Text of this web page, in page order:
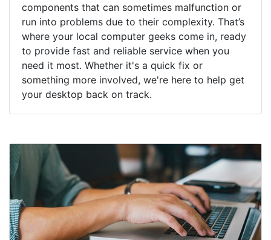
components that can sometimes malfunction or
run into problems due to their complexity. That’s
where your local computer geeks come in, ready
to provide fast and reliable service when you
need it most. Whether it's a quick fix or
something more involved, we're here to help get
your desktop back on track.